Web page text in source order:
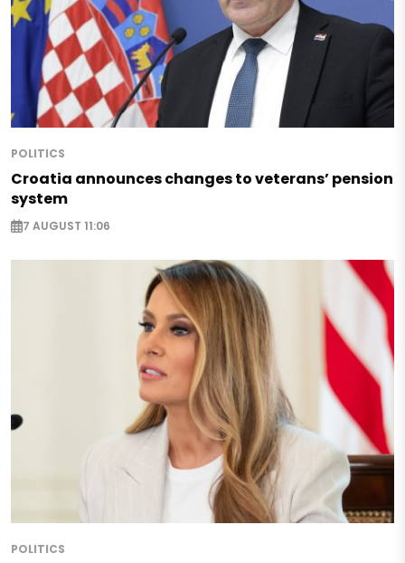
POLITICS
Croatia announces changes to veterans’ pension
system
7 AUGUST 11:06
POLITICS